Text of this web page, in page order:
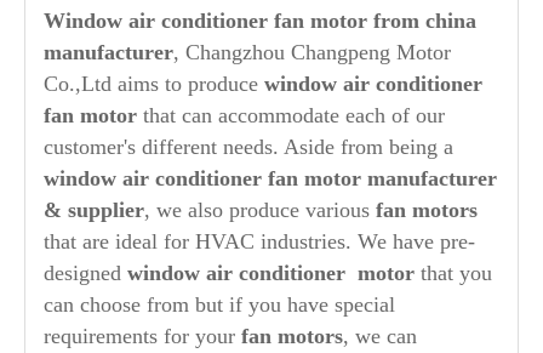
Window air conditioner fan motor from china
manufacturer, Changzhou Changpeng Motor
Co.,Ltd aims to produce window air conditioner
fan motor that can accommodate each of our
customer's different needs. Aside from being a
window air conditioner fan motor manufacturer
& supplier, we also produce various fan motors
that are ideal for HVAC industries. We have pre-
designed window air conditioner motor that you
can choose from but if you have special
requirements for your fan motors, we can